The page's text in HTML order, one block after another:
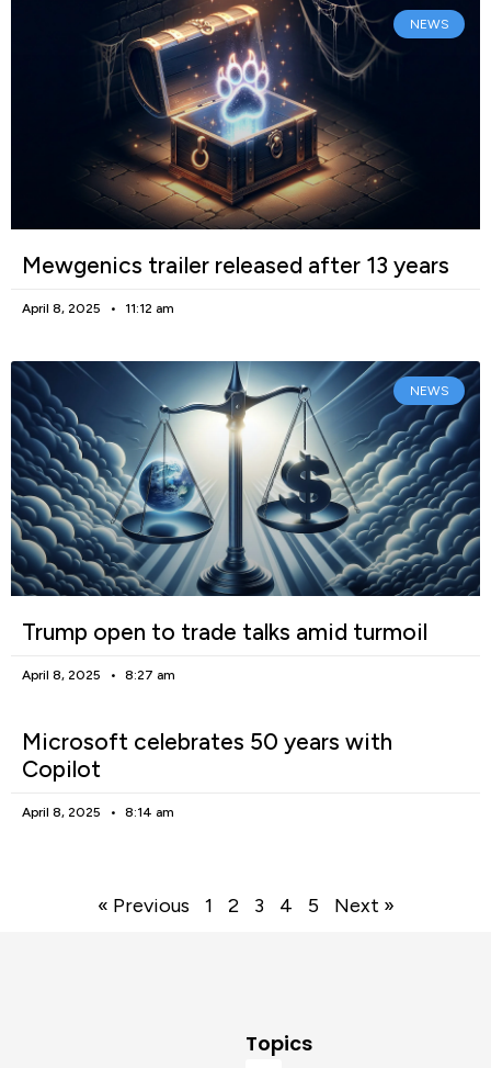
NEWS
Mewgenics trailer released after 13 years
April 8, 2025 11:12 am
NEWS
Trump open to trade talks amid turmoil
April 8, 2025 8:27 am
Microsoft celebrates 50 years with
Copilot
April 8, 2025 8:14 am
« Previous 1 2 3 4 5 Next »
Topics